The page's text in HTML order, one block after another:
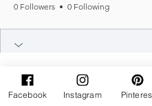
0 Followers 0 Following
Facebook Instagram